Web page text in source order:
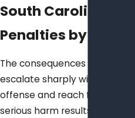
South Carolina BUI
Penalties by
The consequences of a BUI
escalate sharply with each
offense and reach felony
serious harm results. Many